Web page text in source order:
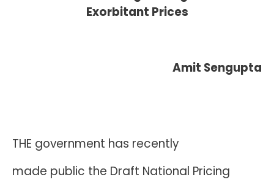
Exorbitant Prices
Amit Sengupta
THE government has recently
made public the Draft National Pricing